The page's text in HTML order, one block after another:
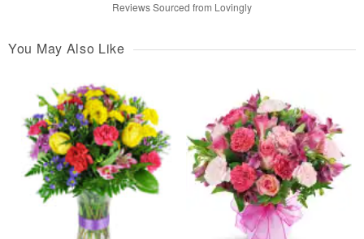
Reviews Sourced from Lovingly
You May Also Like